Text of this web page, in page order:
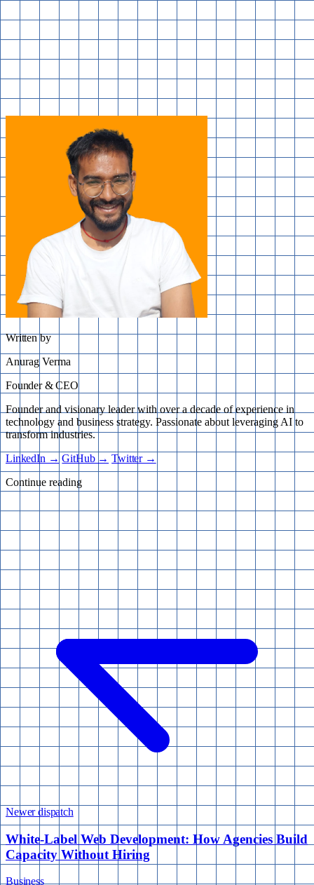
Written by
Anurag Verma
Founder & CEO
Founder and visionary leader with over a decade of experience in
technology and business strategy. Passionate about leveraging AI to
transform industries.
LinkedIn → GitHub → Twitter →
Continue reading
Newer dispatch
White-Label Web Development: How Agencies Build
Capacity Without Hiring
Business